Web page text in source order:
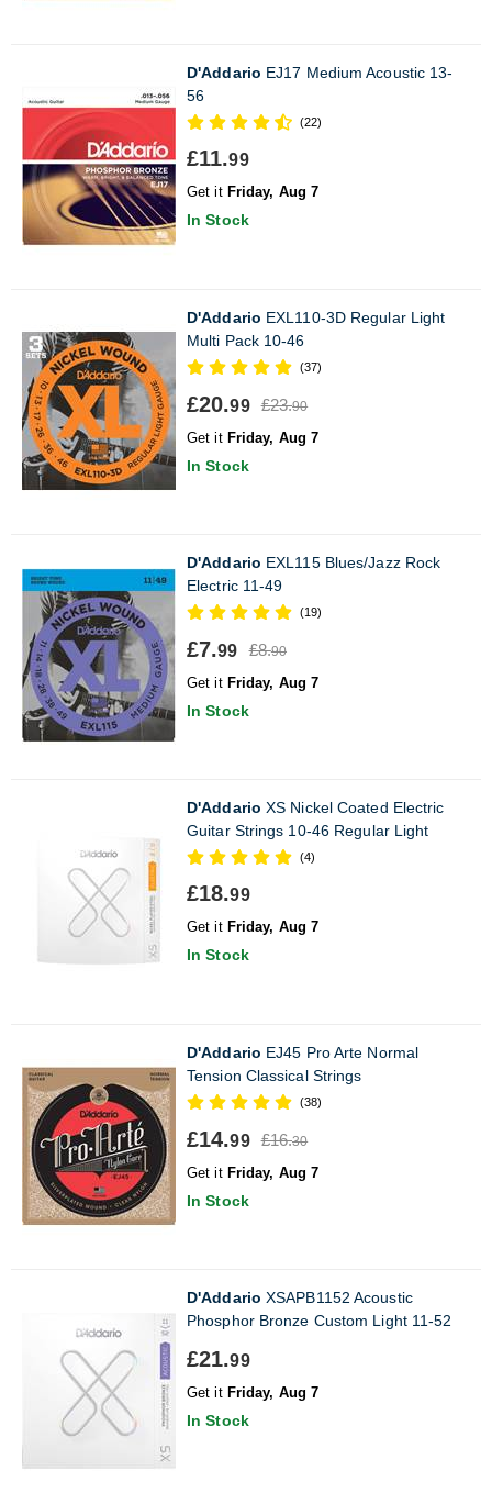
D'Addario EJ17 Medium Acoustic 13-
56
(22)
£11.99
Get it Friday, Aug 7
In Stock
D'Addario EXL110-3D Regular Light
Multi Pack 10-46
(37)
£20.99 £23.90
Get it Friday, Aug 7
In Stock
D'Addario EXL115 Blues/Jazz Rock
Electric 11-49
(19)
£7.99 £8.90
Get it Friday, Aug 7
In Stock
D'Addario XS Nickel Coated Electric
Guitar Strings 10-46 Regular Light
(4)
£18.99
Get it Friday, Aug 7
In Stock
D'Addario EJ45 Pro Arte Normal
Tension Classical Strings
(38)
£14.99 £16.30
Get it Friday, Aug 7
In Stock
D'Addario XSAPB1152 Acoustic
Phosphor Bronze Custom Light 11-52
£21.99
Get it Friday, Aug 7
In Stock